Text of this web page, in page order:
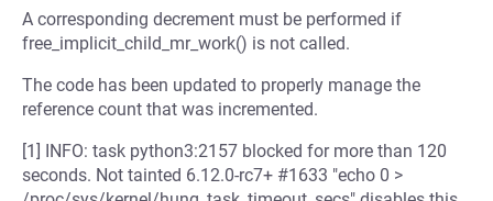
A corresponding decrement must be performed if
free_implicit_child_mr_work() is not called.
The code has been updated to properly manage the
reference count that was incremented.
[1] INFO: task python3:2157 blocked for more than 120
seconds. Not tainted 6.12.0-rc7+ #1633 "echo 0 >